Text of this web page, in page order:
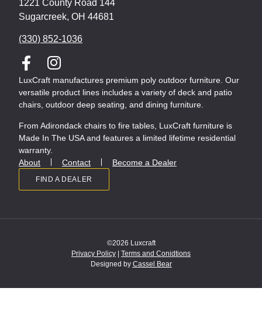
1221 County Road 144
Sugarcreek, OH 44681
(330) 852-1036
LuxCraft manufactures premium poly outdoor furniture. Our
versatile product lines includes a variety of deck and patio
chairs, outdoor deep seating, and dining furniture.
From Adirondack chairs to fire tables, LuxCraft furniture is
Made In The USA and features a limited lifetime residential
warranty.
About
Contact Become a Dealer
FIND A DEALER
©2026 Luxcraft
Privacy Policy | Terms and Conidtions
Designed by Cassel Bear